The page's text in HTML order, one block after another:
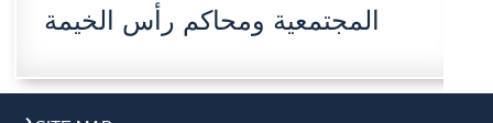
المجتمعية ومحاكم رأس الخيمة